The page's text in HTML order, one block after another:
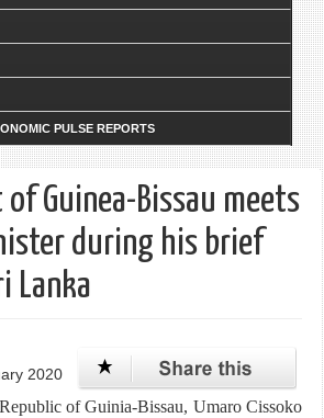
PULSE REPORTS
of Guinea-Bissau meets
during his brief
Lanka
2020
of Guinia-Bissau, Umaro Cissoko